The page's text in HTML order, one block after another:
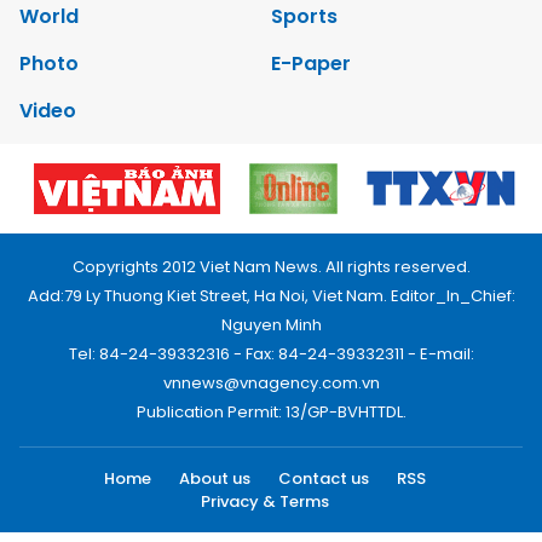
World
Sports
Photo
E-Paper
Video
Copyrights 2012 Viet Nam News. All rights reserved.
Add:79 Ly Thuong Kiet Street, Ha Noi, Viet Nam. Editor_In_Chief:
Nguyen Minh
Tel: 84-24-39332316 - Fax: 84-24-39332311 - E-mail:
vnnews@vnagency.com.vn
Publication Permit: 13/GP-BVHTTDL.
Home About us Contact us
RSS
Privacy & Terms